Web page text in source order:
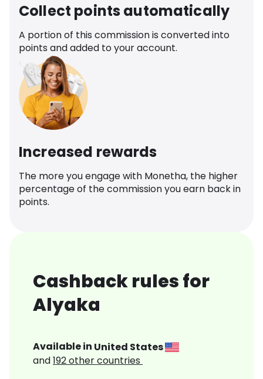
Collect points automatically
A portion of this commission is converted into
points and added to your account.
Increased rewards
The more you engage with Monetha, the higher
percentage of the commission you earn back in
points.
Cashback rules for
Alyaka
Available in United States
and192other countries